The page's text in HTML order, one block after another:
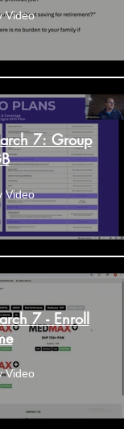
Video
7: Group
Video
7 - Enroll
Video